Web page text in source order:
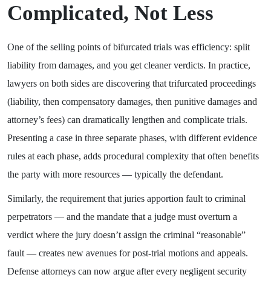
Complicated, Not Less
One of the selling points of bifurcated trials was efficiency: split
liability from damages, and you get cleaner verdicts. In practice,
lawyers on both sides are discovering that trifurcated proceedings
(liability, then compensatory damages, then punitive damages and
attorney’s fees) can dramatically lengthen and complicate trials.
Presenting a case in three separate phases, with different evidence
rules at each phase, adds procedural complexity that often benefits
the party with more resources — typically the defendant.
Similarly, the requirement that juries apportion fault to criminal
perpetrators — and the mandate that a judge must overturn a
verdict where the jury doesn’t assign the criminal “reasonable”
fault — creates new avenues for post-trial motions and appeals.
Defense attorneys can now argue after every negligent security